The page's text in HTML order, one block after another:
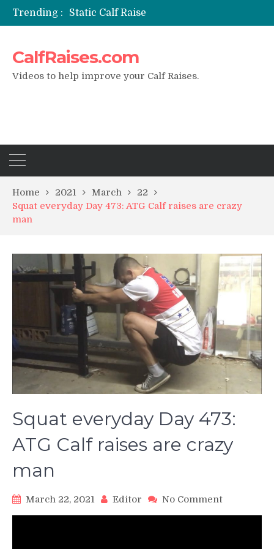
Trending :
Static Calf Raise
Air Squat to Calf Raise
CalfRaises.com
Videos to help improve your Calf Raises.
Home 2021 March
22
Squat everyday Day 473: ATG Calf raises are crazy
man
Squat everyday Day 473:
ATG Calf raises are crazy
man
March 22, 2021 Editor No Commenton